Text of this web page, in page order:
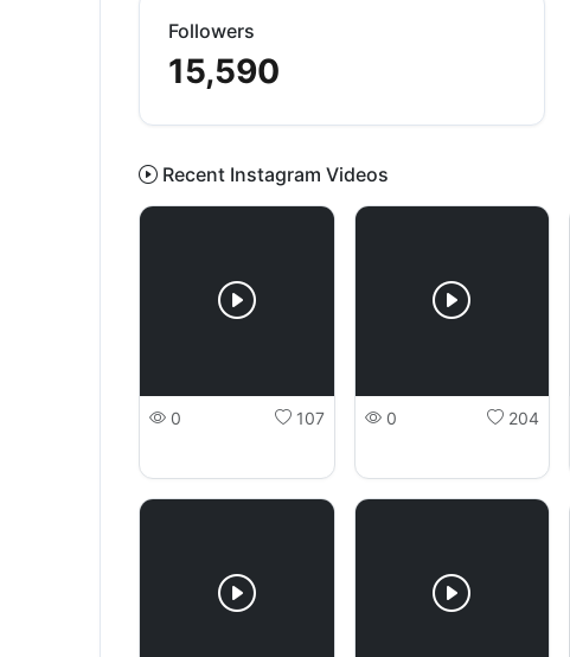
Followers
15,590
Recent Instagram Videos
0 107 0 204